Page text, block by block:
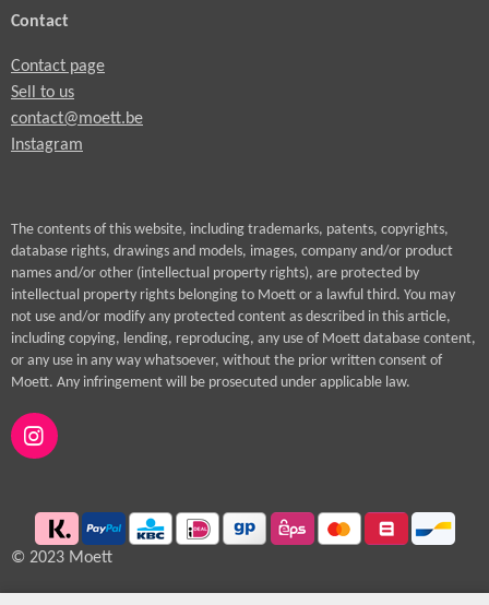
Contact
Contact page
Sell to us
contact@moett.be
Instagram
The contents of this website, including trademarks, patents, copyrights,
database rights, drawings and models, images, company and/or product
names and/or other (intellectual property rights), are protected by
intellectual property rights belonging to Moett or a lawful third. You may
not use and/or modify any protected content as described in this article,
including copying, lending, reproducing, any use of Moett database content,
or any use in any way whatsoever, without the prior written consent of
Moett. Any infringement will be prosecuted under applicable law.
I
n
g
r
a
© 2023 Moett